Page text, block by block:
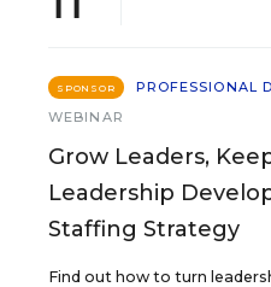
SPONSOR
PROFESSIONAL
WEBINAR
Grow Leaders,
Leadership
Staffing Strategy
Find out how to turn